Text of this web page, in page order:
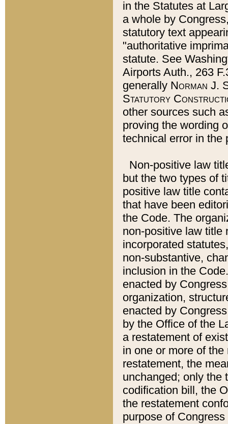
in the Statutes at
a whole by
statutory text
"authoritative
statute. See
Airports Auth., 263
generally Norman J.
Statutory
other sources such
proving the wording
technical error in the
Non-positive law
but the two types of
positive law title
that have been
the Code. The
non-positive law title
incorporated
non-substantive,
inclusion in the
enacted by
organization,
enacted by
by the Office of the
a restatement of
in one or more of
restatement, the
unchanged; only the
codification bill, the
the restatement
purpose of